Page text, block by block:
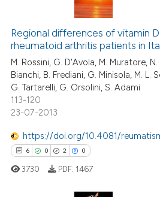
describing whether
cited claim, and a label
in which section the
was made.
0
8
0
Citing Publications
Supporting
Mentioning
Contrasting
atscite.ai
shows how a scientific paper
Regional differences of vitamin
rheumatoid arthritis patients in
M. Rossini, G. D'Avola, M. Muratore,
Bianchi, B. Frediani, G. Minisola, M. L.
G. Tartarelli, G. Orsolini, S. Adami
113-120
23-07-2013
https://doi.org/10.4081/
6 0 2 0
3730 PDF: 1467